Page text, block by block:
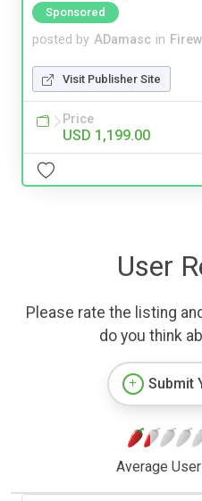
Sponsored
posted by ADamasc in
Visit Publisher Site
Price
USD 1,199.00
User
Please rate the listing
do you think
Submit
Average